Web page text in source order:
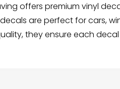
offers premium vinyl
are perfect for cars,
they ensure each